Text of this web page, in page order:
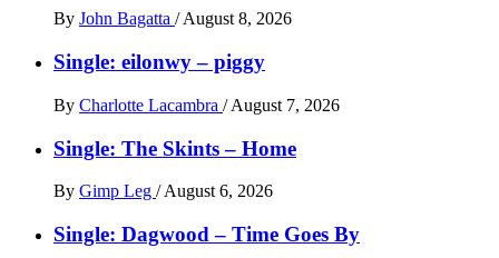
By John Bagatta / August 8, 2026
Single: eilonwy – piggy
By Charlotte Lacambra / August 7, 2026
Single: The Skints – Home
By Gimp Leg / August 6, 2026
Single: Dagwood – Time Goes By